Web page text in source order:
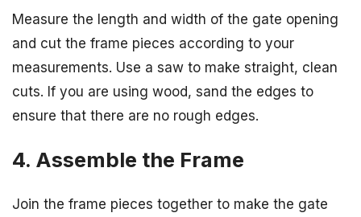
Measure the length and width of the gate opening
and cut the frame pieces according to your
measurements. Use a saw to make straight, clean
cuts. If you are using wood, sand the edges to
ensure that there are no rough edges.
4. Assemble the Frame
Join the frame pieces together to make the gate